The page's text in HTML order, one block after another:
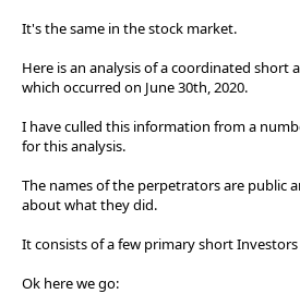
It's the same in the stock market.
Here is an analysis of a coordinated short
which occurred on June 30th, 2020.
I have culled this information from a
for this analysis.
The names of the perpetrators are public
about what they did.
It consists of a few primary short
Ok here we go: